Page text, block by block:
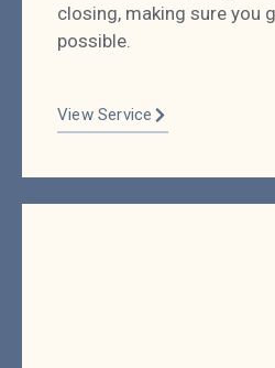
closing, making sure you
possible.
View Service